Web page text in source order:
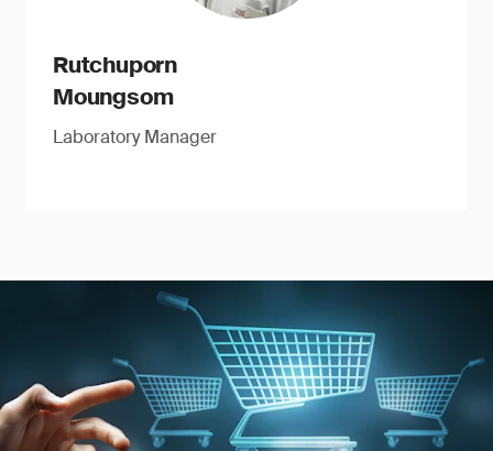
Rutchuporn
Moungsom
Laboratory Manager